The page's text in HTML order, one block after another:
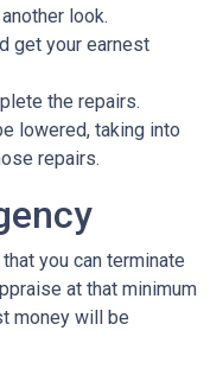
look.
get your earnest
the repairs.
lowered, taking into
repairs.
you can terminate
at that minimum
money will be